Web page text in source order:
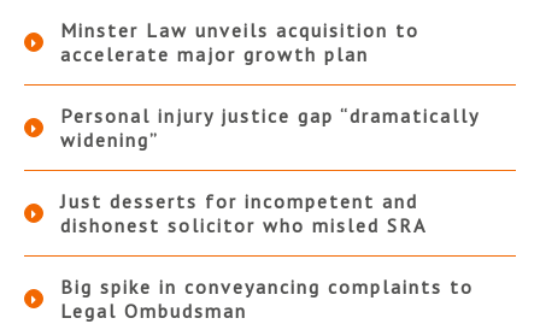
Minster Law unveils acquisition to
accelerate major growth plan
Personal injury justice gap “dramatically
widening”
Just desserts for incompetent and
dishonest solicitor who misled SRA
Big spike in conveyancing complaints to
Legal Ombudsman